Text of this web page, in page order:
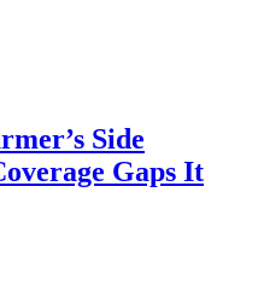
Side
Gaps It